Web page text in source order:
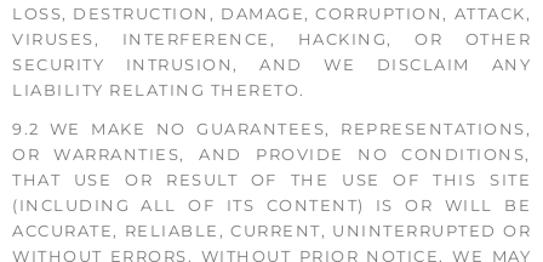
LOSS, DESTRUCTION, DAMAGE, CORRUPTION, ATTACK,
VIRUSES, INTERFERENCE, HACKING, OR OTHER
SECURITY INTRUSION, AND WE DISCLAIM ANY
LIABILITY RELATING THERETO.
9.2 WE MAKE NO GUARANTEES, REPRESENTATIONS,
OR WARRANTIES, AND PROVIDE NO CONDITIONS,
THAT USE OR RESULT OF THE USE OF THIS SITE
(INCLUDING ALL OF ITS CONTENT) IS OR WILL BE
ACCURATE, RELIABLE, CURRENT, UNINTERRUPTED OR
WITHOUT ERRORS. WITHOUT PRIOR NOTICE, WE MAY